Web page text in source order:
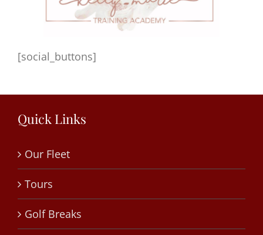
[social_buttons]
Quick Links
Our Fleet
Tours
Golf Breaks